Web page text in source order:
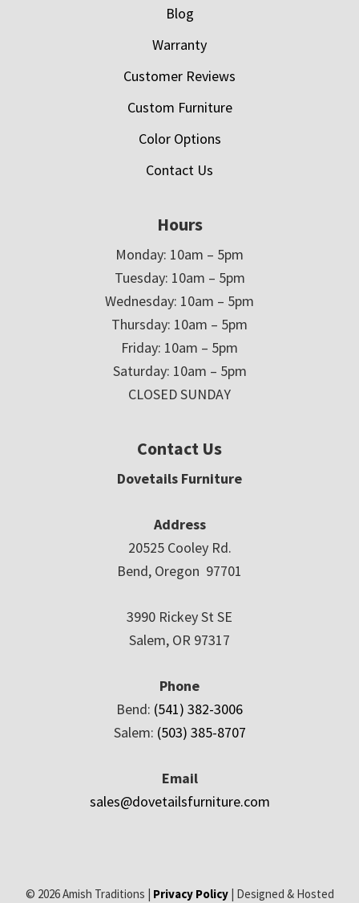
Blog
Warranty
Customer Reviews
Custom Furniture
Color Options
Contact Us
Hours
Monday: 10am – 5pm
Tuesday: 10am – 5pm
Wednesday: 10am – 5pm
Thursday: 10am – 5pm
Friday: 10am – 5pm
Saturday: 10am – 5pm
CLOSED SUNDAY
Contact Us
Dovetails Furniture
Address
20525 Cooley Rd.
Bend, Oregon 97701
3990 Rickey St SE
Salem, OR 97317
Phone
Bend: (541) 382-3006
Salem: (503) 385-8707
Email
sales@dovetailsfurniture.com
© 2026 Amish Traditions | Privacy Policy| Designed & Hosted